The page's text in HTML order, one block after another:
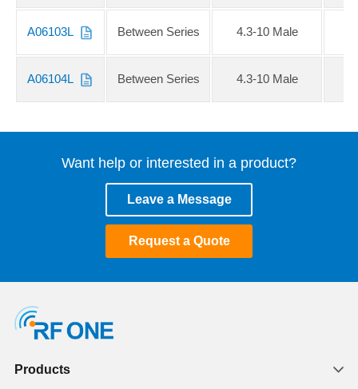
A06103L Between Series 4.3-10 Male
A06104L Between Series 4.3-10 Male
Want help or interested in a product?
Leave a Message
Request a Quote
Products